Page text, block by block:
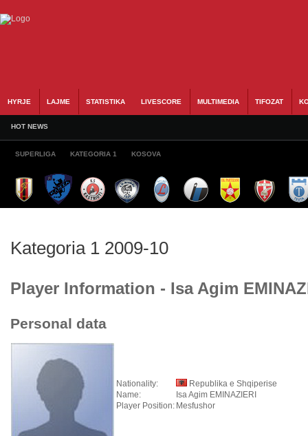
HYRJE LAJME STATISTIKA LIVESCORE MULTIMEDIA TIFOZAT
HOT NEWS
SUPERLIGA KATEGORIA 1 KOSOVA
Kategoria 1 2009-10
Player Information - Isa Agim
Personal data
Nationality:
Republika e Shqiperise
Name:
Isa Agim EMINAZIERI
Player Position: Mesfushor